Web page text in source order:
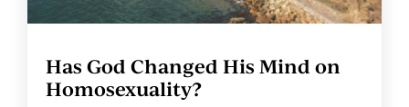
Has God Changed His Mind on
Homosexuality?